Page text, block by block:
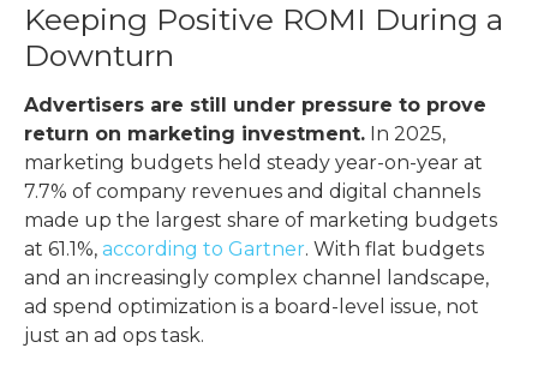
Keeping Positive ROMI During a
Downturn
Advertisers are still under pressure to prove
return on marketing investment. In 2025,
marketing budgets held steady year-on-year at
7.7% of company revenues and digital channels
made up the largest share of marketing budgets
at 61.1%, according to Gartner. With flat budgets
and an increasingly complex channel landscape,
ad spend optimization is a board-level issue, not
just an ad ops task.